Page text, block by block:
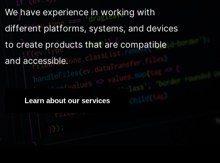
We have experience in working with
different platforms, systems, and devices
to create products that are compatible
and accessible.
Learn about our services